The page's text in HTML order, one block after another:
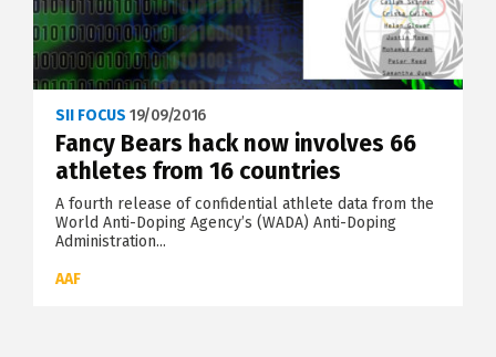
SII FOCUS 19/09/2016
Fancy Bears hack now involves 66
athletes from 16 countries
A fourth release of confidential athlete data from the
World Anti-Doping Agency’s (WADA) Anti-Doping
Administration...
AAF